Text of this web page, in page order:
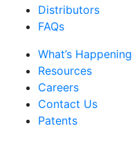
Distributors
FAQs
What’s Happening
Resources
Careers
Contact Us
Patents